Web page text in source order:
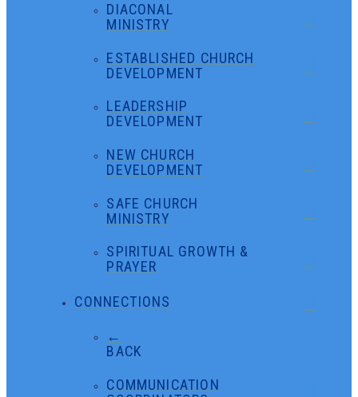
DIACONAL
MINISTRY
ESTABLISHED CHURCH
DEVELOPMENT
LEADERSHIP
DEVELOPMENT
NEW CHURCH
DEVELOPMENT
SAFE CHURCH
MINISTRY
SPIRITUAL GROWTH &
PRAYER
CONNECTIONS
←
BACK
COMMUNICATION